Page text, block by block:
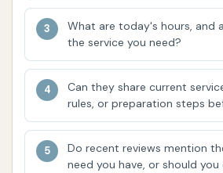
facility's primary purpose is
for essential vehicle cleaning.
a quick, basic wash, or
service bay (if available), it
purpose.
For inquiries or to learn more
offered at Clean Machine,
following contact information:
What are today's hours, and
the service you need?
Can they share current
rules, or preparation steps
Do recent reviews mention
need you have, or should